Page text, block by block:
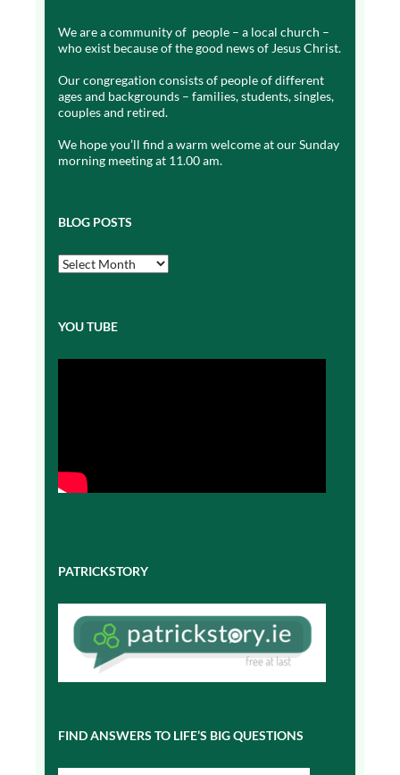
We are a community of people – a local church –
who exist because of the good news of Jesus Christ.
Our congregation consists of people of different
ages and backgrounds – families, students, singles,
couples and retired.
We hope you’ll find a warm welcome at our Sunday
morning meeting at 11.00 am.
BLOG POSTS
Blog
Posts
YOU TUBE
PATRICKSTORY
FIND ANSWERS TO LIFE’S BIG QUESTIONS